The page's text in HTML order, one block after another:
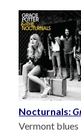
Nocturnals:
Vermont